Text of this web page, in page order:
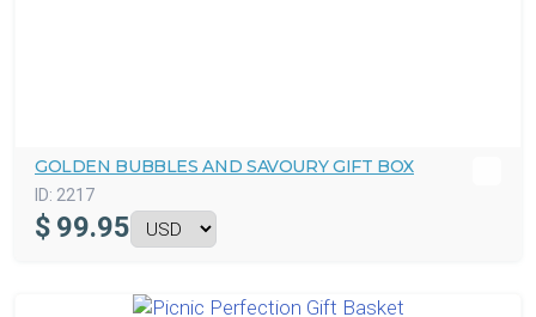
GOLDEN BUBBLES AND SAVOURY GIFT BOX
ID: 2217
$ 99.95